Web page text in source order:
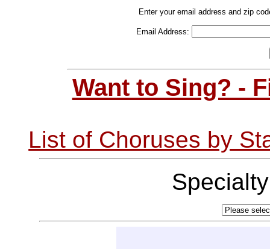
Enter your email address and zip
Email Address:
Want to Sing? -
List of Choruses by